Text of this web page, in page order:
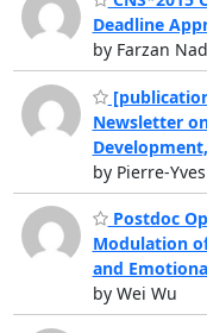
Deadline
by Farzan
[publication
Newsletter
by Pierre-
Postdoc
Modulation
and
by Wei Wu